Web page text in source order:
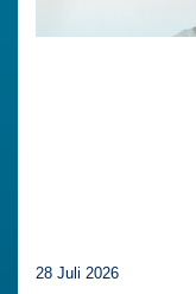
28 Juli 2026